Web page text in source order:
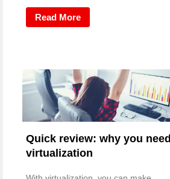
Read More
Quick review: why you need
virtualization